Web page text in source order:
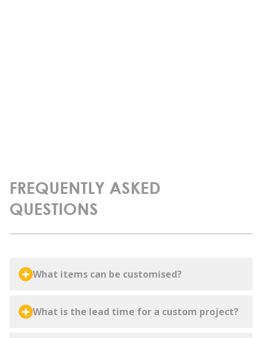
FREQUENTLY ASKED
QUESTIONS
What items can be customised?
What is the lead time for a custom project?